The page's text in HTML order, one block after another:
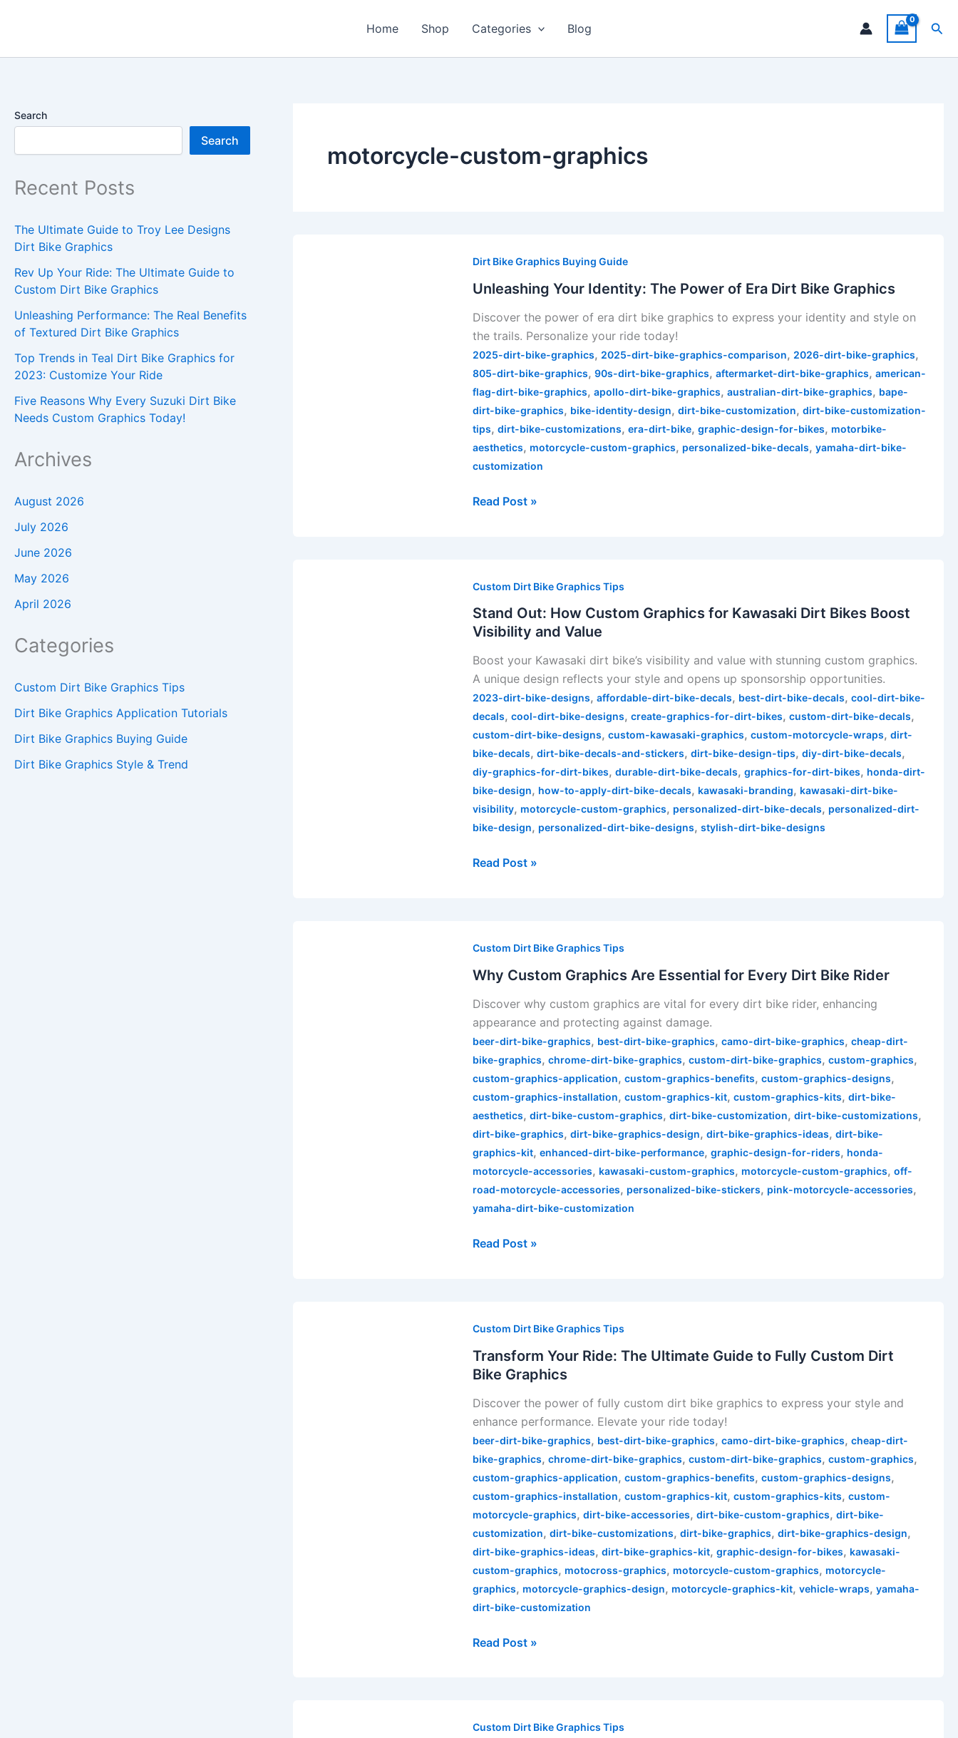
Home Shop Categories Blog
Search
Search
Recent Posts
The Ultimate Guide to Troy Lee Designs
Dirt Bike Graphics
Rev Up Your Ride: The Ultimate Guide to
Custom Dirt Bike Graphics
Unleashing Performance: The Real Benefits
of Textured Dirt Bike Graphics
Top Trends in Teal Dirt Bike Graphics for
2023: Customize Your Ride
Five Reasons Why Every Suzuki Dirt Bike
Needs Custom Graphics Today!
Archives
August 2026
July 2026
June 2026
May 2026
April 2026
Categories
Custom Dirt Bike Graphics Tips
Dirt Bike Graphics Application Tutorials
Dirt Bike Graphics Buying Guide
Dirt Bike Graphics Style & Trend
motorcycle-custom-graphics
Dirt Bike Graphics Buying Guide
Unleashing Your Identity: The Power of Era Dirt Bike Graphics
Discover the power of era dirt bike graphics to express your identity and style on
the trails. Personalize your ride today!
2025-dirt-bike-graphics, 2025-dirt-bike-graphics-comparison, 2026-dirt-bike-graphics,
805-dirt-bike-graphics,90s-dirt-bike-graphics,aftermarket-dirt-bike-graphics,american-
flag-dirt-bike-graphics,apollo-dirt-bike-graphics,australian-dirt-bike-graphics, bape-
dirt-bike-graphics, bike-identity-design,dirt-bike-customization,dirt-bike-customization-
tips,dirt-bike-customizations,era-dirt-bike,graphic-design-for-bikes, motorbike-
aesthetics, motorcycle-custom-graphics, personalized-bike-decals,yamaha-dirt-bike-
customization
Your
Identity:
The
Power
of
Era
Dirt
Bike
Graphics
Read Post »
Custom Dirt Bike Graphics Tips
Stand Out: How Custom Graphics for Kawasaki Dirt Bikes Boost
Visibility and Value
Boost your Kawasaki dirt bike’s visibility and value with stunning custom graphics.
A unique design reflects your style and opens up sponsorship opportunities.
2023-dirt-bike-designs,affordable-dirt-bike-decals, best-dirt-bike-decals,cool-dirt-bike-
decals,cool-dirt-bike-designs,create-graphics-for-dirt-bikes,custom-dirt-bike-decals,
custom-dirt-bike-designs,custom-kawasaki-graphics,custom-motorcycle-wraps,dirt-
bike-decals,dirt-bike-decals-and-stickers,dirt-bike-design-tips,diy-dirt-bike-decals,
diy-graphics-for-dirt-bikes,durable-dirt-bike-decals,graphics-for-dirt-bikes, honda-dirt-
bike-design, how-to-apply-dirt-bike-decals, kawasaki-branding, kawasaki-dirt-bike-
visibility, motorcycle-custom-graphics, personalized-dirt-bike-decals, personalized-dirt-
bike-design, personalized-dirt-bike-designs,stylish-dirt-bike-designs
Out:
How
Custom
Graphics
for
Kawasaki
Dirt
Bikes
Boost
Visibility
and
Value
Read Post »
Custom Dirt Bike Graphics Tips
Why Custom Graphics Are Essential for Every Dirt Bike Rider
Discover why custom graphics are vital for every dirt bike rider, enhancing
appearance and protecting against damage.
beer-dirt-bike-graphics, best-dirt-bike-graphics,camo-dirt-bike-graphics,cheap-dirt-
bike-graphics,chrome-dirt-bike-graphics,custom-dirt-bike-graphics,custom-graphics,
custom-graphics-application,custom-graphics-benefits,custom-graphics-designs,
custom-graphics-installation,custom-graphics-kit,custom-graphics-kits,dirt-bike-
aesthetics,dirt-bike-custom-graphics,dirt-bike-customization,dirt-bike-customizations,
dirt-bike-graphics,dirt-bike-graphics-design,dirt-bike-graphics-ideas,dirt-bike-
graphics-kit,enhanced-dirt-bike-performance,graphic-design-for-riders, honda-
motorcycle-accessories, kawasaki-custom-graphics, motorcycle-custom-graphics,off-
road-motorcycle-accessories, personalized-bike-stickers, pink-motorcycle-accessories,
yamaha-dirt-bike-customization
Custom
Graphics
Essential
for
Every
Dirt
Bike
Rider
Read Post »
Custom Dirt Bike Graphics Tips
Transform Your Ride: The Ultimate Guide to Fully Custom Dirt
Bike Graphics
Discover the power of fully custom dirt bike graphics to express your style and
enhance performance. Elevate your ride today!
beer-dirt-bike-graphics, best-dirt-bike-graphics,camo-dirt-bike-graphics,cheap-dirt-
bike-graphics,chrome-dirt-bike-graphics,custom-dirt-bike-graphics,custom-graphics,
custom-graphics-application,custom-graphics-benefits,custom-graphics-designs,
custom-graphics-installation,custom-graphics-kit,custom-graphics-kits,custom-
motorcycle-graphics,dirt-bike-accessories,dirt-bike-custom-graphics,dirt-bike-
customization,dirt-bike-customizations,dirt-bike-graphics,dirt-bike-graphics-design,
dirt-bike-graphics-ideas,dirt-bike-graphics-kit,graphic-design-for-bikes, kawasaki-
custom-graphics, motocross-graphics, motorcycle-custom-graphics, motorcycle-
graphics, motorcycle-graphics-design, motorcycle-graphics-kit,vehicle-wraps,yamaha-
dirt-bike-customization
Your
Ride:
The
Ultimate
Guide
to
Fully
Custom
Dirt
Bike
Graphics
Read Post »
Custom Dirt Bike Graphics Tips
Your